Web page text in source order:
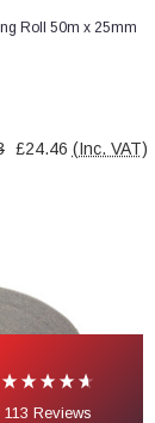
113 Reviews
Roll 50m x 25mm
£24.46 (Inc. VAT)